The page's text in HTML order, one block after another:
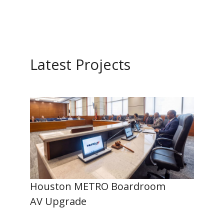
Latest Projects
Houston METRO Boardroom
AV Upgrade